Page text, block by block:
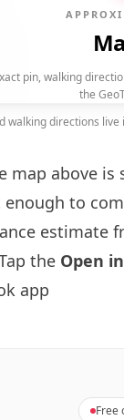
pin, walking
the
directions live
map above
to
estimate
the Open
app
Free